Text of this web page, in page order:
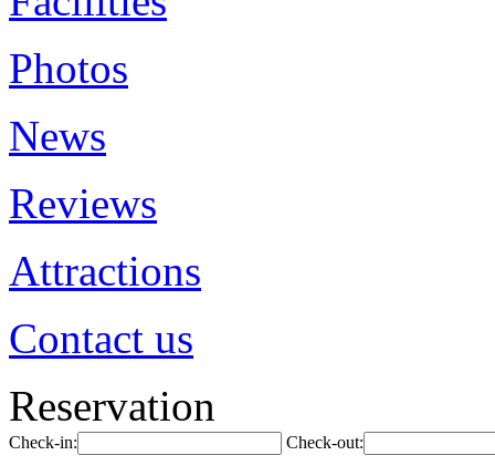
Photos
News
Reviews
Attractions
Contact us
Reservation
Check-in: Check-out: